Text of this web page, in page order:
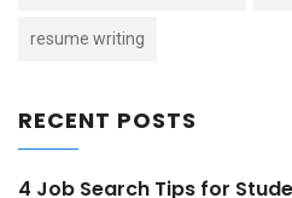
resume writing
RECENT POSTS
4 Job Search Tips for